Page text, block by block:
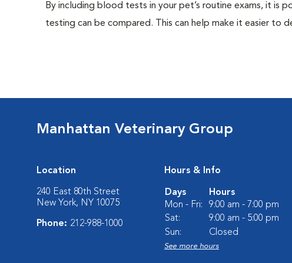
By including blood tests in your pet’s routine exams, it is
testing can be compared. This can help make it easier to
Manhattan Veterinary Group
Location
240 East 80th Street
New York, NY 10075
Phone: 212-988-1000
Hours & Info
Days
Hours
Mon - Fri:
9:00 am - 7:00 pm
Sat:
9:00 am - 5:00 pm
Sun:
Closed
See more hours